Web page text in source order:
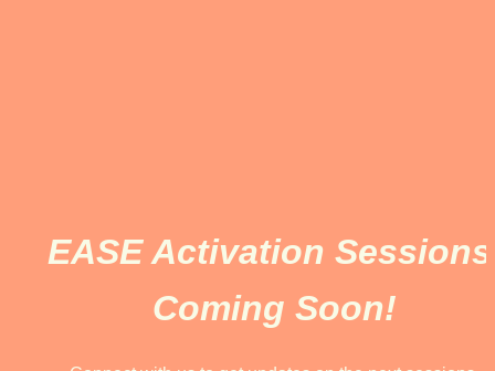
EASE Activation Sessions
Coming Soon!